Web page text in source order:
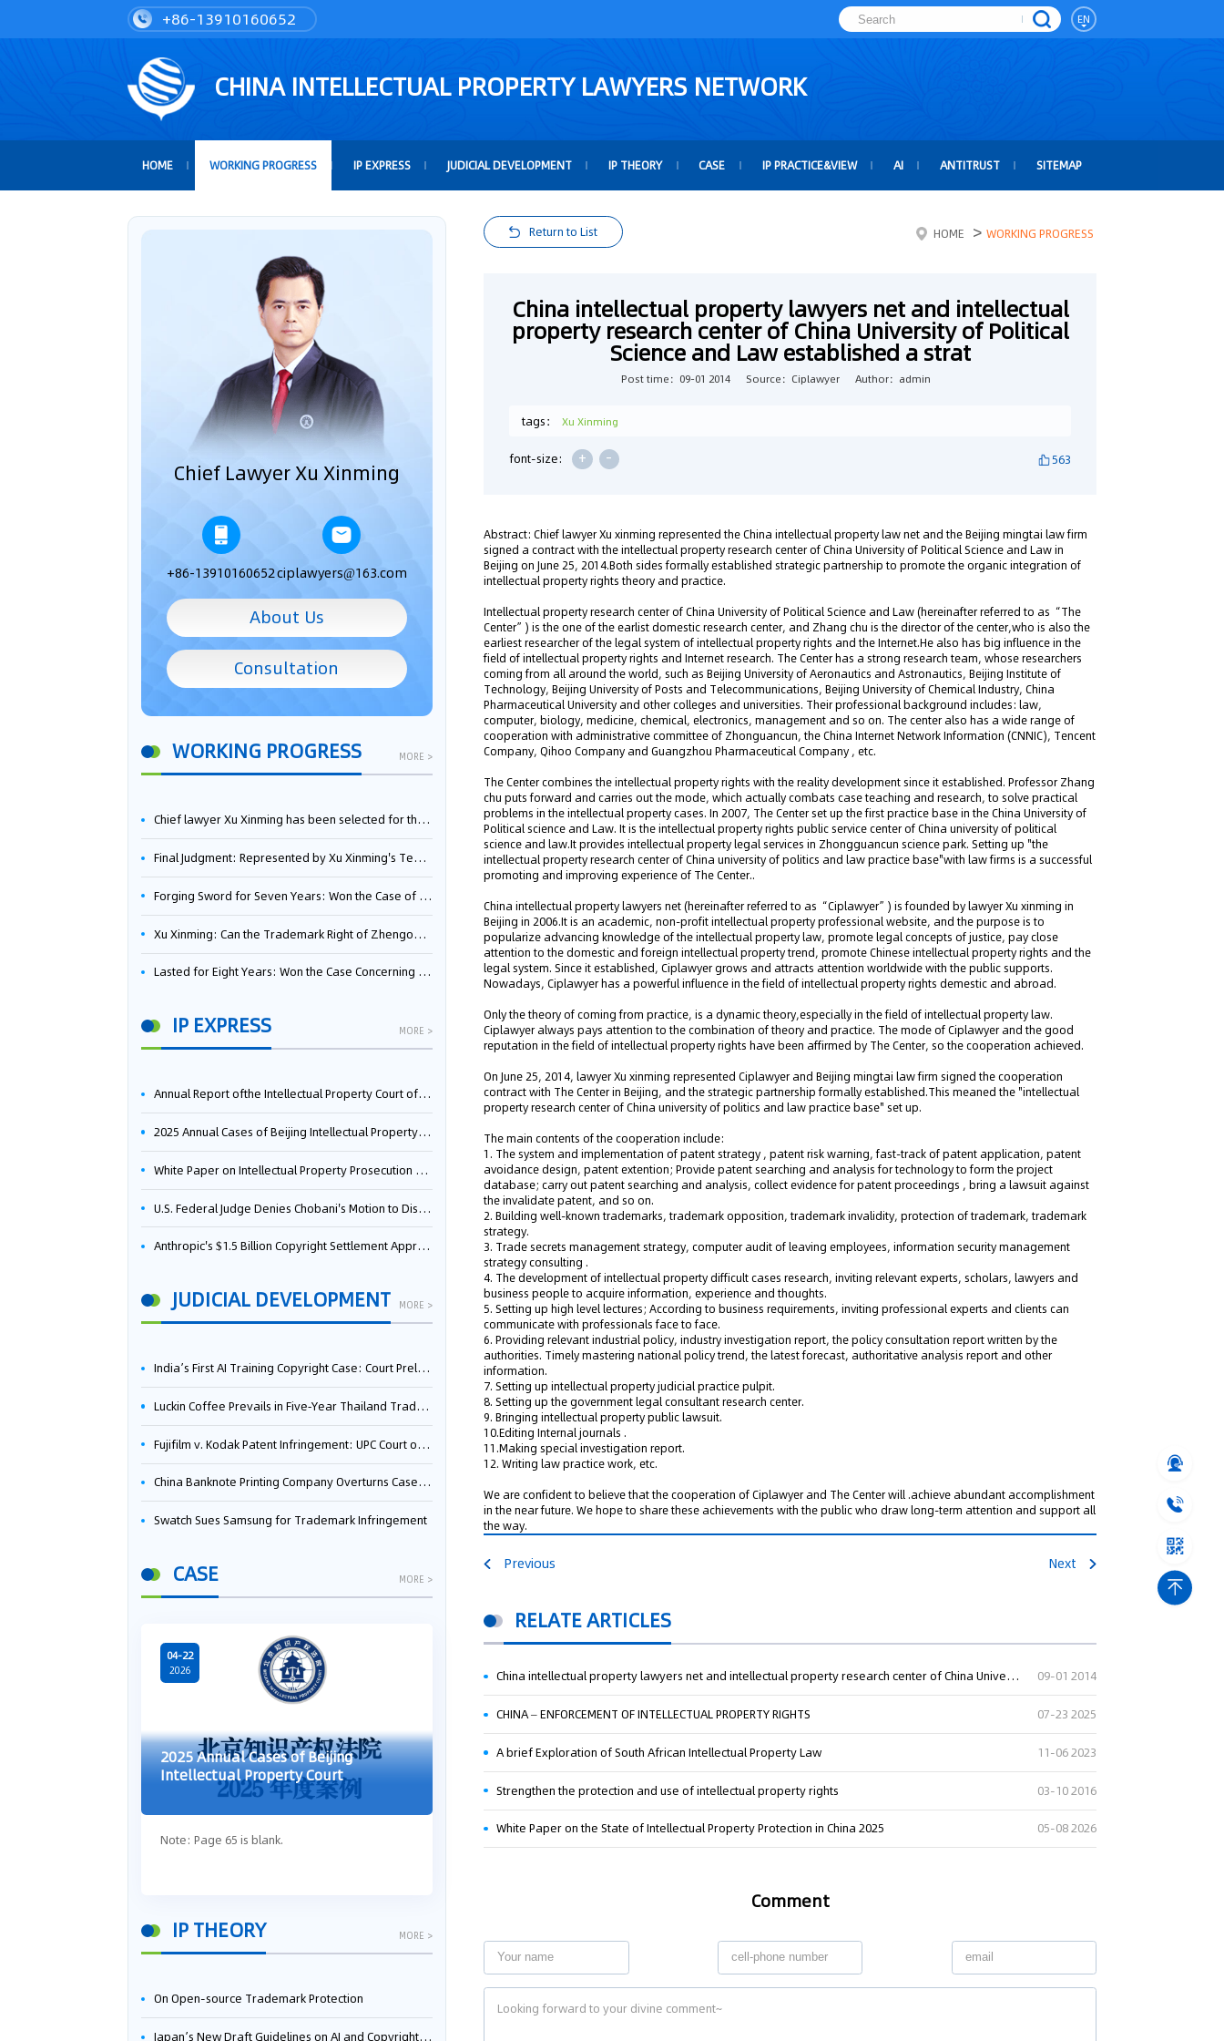
+86-13910160652 EN
CHINA INTELLECTUAL PROPERTY LAWYERS NETWORK
HOME WORKING PROGRESS IP EXPRESS JUDICIAL DEVELOPMENT IP THEORY CASE IP PRACTICE&VIEW AI ANTITRUST SITEMAP
Chief Lawyer Xu Xinming
+86-13910160652ciplawyers@163.com
About Us
Consultation
WORKING PROGRESS MORE >
Chief lawyer Xu Xinming has been selected for the Beijing Lawyers Association's Foreign-Related Lawyer Talent Pool
Final Judgment: Represented by Xu Xinming's Team，FUHUMAN Wins Invention Patent Invalidation Case Against Japan Central Ekotek Co., Ltd.
Forging Sword for Seven Years: Won the Case of the Dispute over Invalidation of the Invention Patent of Yee Fung Handled By Lawyer Xu Xinming
Xu Xinming: Can the Trademark Right of Zhengongfu Beat Bruce Lee’s Portrait Right?
Lasted for Eight Years: Won the Case Concerning the Administrative Dispute over Invalidation of the Invention Patent of Elecon Handled by Lawyer Xu Xinming
IP EXPRESS MORE >
Annual Report ofthe Intellectual Property Court ofthe Supreme People's Court of China(2025)
2025 Annual Cases of Beijing Intellectual Property Court
White Paper on Intellectual Property Prosecution Work (2025)
U.S. Federal Judge Denies Chobani's Motion to Dismiss, Allowing Danone's Cold-Brew Coffee Packaging Trademark Lawsuit to Proceed
Anthropic's $1.5 Billion Copyright Settlement Approved Same Week It Faces New Neural Network Patent Infringement Suit from University of Tennessee
JUDICIAL DEVELOPMENT MORE >
India’s First AI Training Copyright Case: Court Preliminarily Rules OpenAI’s Use as “Fair Dealing”
Luckin Coffee Prevails in Five‑Year Thailand Trademark Battle as Court Orders Cancellation and Heavy Damages
Fujifilm v. Kodak Patent Infringement: UPC Court of Appeal Reverses First-Instance Decision
China Banknote Printing Company Overturns Case at European Patent Office After Two-Year Battle
Swatch Sues Samsung for Trademark Infringement
CASE MORE >
04-22
2026
2025 Annual Cases of Beijing
Intellectual Property Court
Note: Page 65 is blank.
Guangzhou IP Court Applies Treble
Punitive Damages in Trade Secret
Infringement Case Involving “Virtual
Digital Human” Technology
The Guangzhou Intellectual Property Court
2026
"Dual Filing" Case: Supreme Court
Cannot Be Used Retroactively to Infer
Malice at the Time of Filing
The Supreme People's Court ruled that
IP THEORY MORE >
On Open-source Trademark Protection
Japan’s New Draft Guidelines on AI and Copyright: Is It Really OK to Train AI Using Pirated Materials?
Return to List HOME > WORKING PROGRESS
China intellectual property lawyers net and intellectual
property research center of China University of Political
Science and Law established a strat
Post time：09-01 2014 Source：Ciplawyer Author：admin
tags： Xu Xinming
font-size: + - 563
Abstract: Chief lawyer Xu xinming represented the China intellectual property law net and the Beijing mingtai law firm
signed a contract with the intellectual property research center of China University of Political Science and Law in
Beijing on June 25, 2014.Both sides formally established strategic partnership to promote the organic integration of
intellectual property rights theory and practice.
Intellectual property research center of China University of Political Science and Law (hereinafter referred to as “The
Center”) is the one of the earlist domestic research center, and Zhang chu is the director of the center,who is also the
earliest researcher of the legal system of intellectual property rights and the Internet.He also has big influence in the
field of intellectual property rights and Internet research. The Center has a strong research team, whose researchers
coming from all around the world, such as Beijing University of Aeronautics and Astronautics, Beijing Institute of
Technology, Beijing University of Posts and Telecommunications, Beijing University of Chemical Industry, China
Pharmaceutical University and other colleges and universities. Their professional background includes: law,
computer, biology, medicine, chemical, electronics, management and so on. The center also has a wide range of
cooperation with administrative committee of Zhonguancun, the China Internet Network Information (CNNIC), Tencent
Company, Qihoo Company and Guangzhou Pharmaceutical Company , etc.
The Center combines the intellectual property rights with the reality development since it established. Professor Zhang
chu puts forward and carries out the mode, which actually combats case teaching and research, to solve practical
problems in the intellectual property cases. In 2007, The Center set up the first practice base in the China University of
Political science and Law. It is the intellectual property rights public service center of China university of political
science and law.It provides intellectual property legal services in Zhongguancun science park. Setting up "the
intellectual property research center of China university of politics and law practice base"with law firms is a successful
promoting and improving experience of The Center..
China intellectual property lawyers net (hereinafter referred to as “Ciplawyer”) is founded by lawyer Xu xinming in
Beijing in 2006.It is an academic, non-profit intellectual property professional website, and the purpose is to
popularize advancing knowledge of the intellectual property law, promote legal concepts of justice, pay close
attention to the domestic and foreign intellectual property trend, promote Chinese intellectual property rights and the
legal system. Since it established, Ciplawyer grows and attracts attention worldwide with the public supports.
Nowadays, Ciplawyer has a powerful influence in the field of intellectual property rights demestic and abroad.
Only the theory of coming from practice, is a dynamic theory,especially in the field of intellectual property law.
Ciplawyer always pays attention to the combination of theory and practice. The mode of Ciplawyer and the good
reputation in the field of intellectual property rights have been affirmed by The Center, so the cooperation achieved.
On June 25, 2014, lawyer Xu xinming represented Ciplawyer and Beijing mingtai law firm signed the cooperation
contract with The Center in Beijing, and the strategic partnership formally established.This meaned the "intellectual
property research center of China university of politics and law practice base" set up.
The main contents of the cooperation include:
1. The system and implementation of patent strategy , patent risk warning, fast-track of patent application, patent
avoidance design, patent extention; Provide patent searching and analysis for technology to form the project
database; carry out patent searching and analysis, collect evidence for patent proceedings , bring a lawsuit against
the invalidate patent, and so on.
2. Building well-known trademarks, trademark opposition, trademark invalidity, protection of trademark, trademark
strategy.
3. Trade secrets management strategy, computer audit of leaving employees, information security management
strategy consulting .
4. The development of intellectual property difficult cases research, inviting relevant experts, scholars, lawyers and
business people to acquire information, experience and thoughts.
5. Setting up high level lectures; According to business requirements, inviting professional experts and clients can
communicate with professionals face to face.
6. Providing relevant industrial policy, industry investigation report, the policy consultation report written by the
authorities. Timely mastering national policy trend, the latest forecast, authoritative analysis report and other
information.
7. Setting up intellectual property judicial practice pulpit.
8. Setting up the government legal consultant research center.
9. Bringing intellectual property public lawsuit.
10.Editing Internal journals .
11.Making special investigation report.
12. Writing law practice work, etc.
We are confident to believe that the cooperation of Ciplawyer and The Center will .achieve abundant accomplishment
in the near future. We hope to share these achievements with the public who draw long-term attention and support all
the way.
Previous Next
RELATE ARTICLES
China intellectual property lawyers net and intellectual property research center of China University of Political Science and Law established a strat 09-01 2014
CHINA – ENFORCEMENT OF INTELLECTUAL PROPERTY RIGHTS 07-23 2025
A brief Exploration of South African Intellectual Property Law 11-06 2023
Strengthen the protection and use of intellectual property rights 03-10 2016
White Paper on the State of Intellectual Property Protection in China 2025 05-08 2026
Comment